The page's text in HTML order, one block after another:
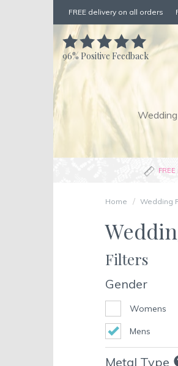
FREE delivery on all orders
96% Positive Feedback
Home Wedding
Filters
Gender
Womens
Mens
Metal Type